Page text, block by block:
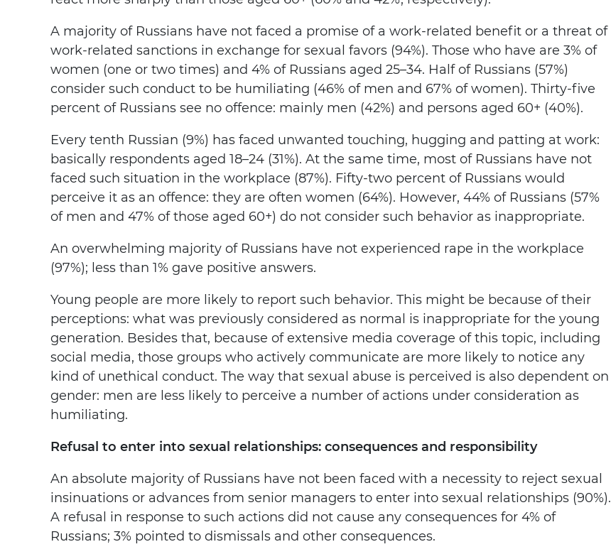
A majority of Russians have not faced a promise of a work-related benefit or a threat of
work-related sanctions in exchange for sexual favors (94%). Those who have are 3% of
women (one or two times) and 4% of Russians aged 25–34. Half of Russians (57%)
consider such conduct to be humiliating (46% of men and 67% of women). Thirty-five
percent of Russians see no offence: mainly men (42%) and persons aged 60+ (40%).
Every tenth Russian (9%) has faced unwanted touching, hugging and patting at work:
basically respondents aged 18–24 (31%). At the same time, most of Russians have not
faced such situation in the workplace (87%). Fifty-two percent of Russians would
perceive it as an offence: they are often women (64%). However, 44% of Russians (57%
of men and 47% of those aged 60+) do not consider such behavior as inappropriate.
An overwhelming majority of Russians have not experienced rape in the workplace
(97%); less than 1% gave positive answers.
Young people are more likely to report such behavior. This might be because of their
perceptions: what was previously considered as normal is inappropriate for the young
generation. Besides that, because of extensive media coverage of this topic, including
social media, those groups who actively communicate are more likely to notice any
kind of unethical conduct. The way that sexual abuse is perceived is also dependent on
gender: men are less likely to perceive a number of actions under consideration as
humiliating.
Refusal to enter into sexual relationships: consequences and responsibility
An absolute majority of Russians have not been faced with a necessity to reject sexual
insinuations or advances from senior managers to enter into sexual relationships (90%).
A refusal in response to such actions did not cause any consequences for 4% of
Russians; 3% pointed to dismissals and other consequences.